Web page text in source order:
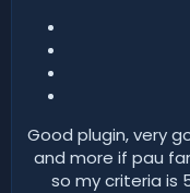
Good plugin, very
and more if pau
so my criteria is